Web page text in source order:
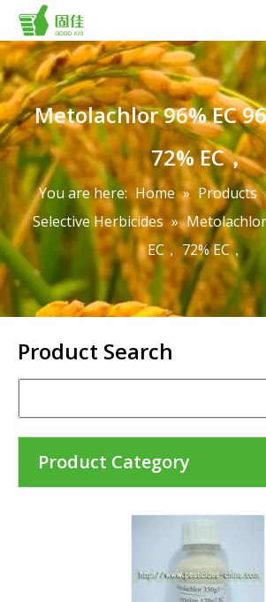
Metolachlor 96% EC
72% EC，
You are here: Home » Products
Selective Herbicides »
EC， 72% EC，
Product Search
Product Category